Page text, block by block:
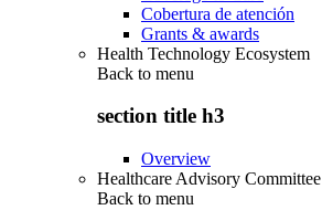
Cobertura de atención
Grants & awards
Health Technology Ecosystem
Back to menu
section title h3
Overview
Healthcare Advisory Committee
Back to menu